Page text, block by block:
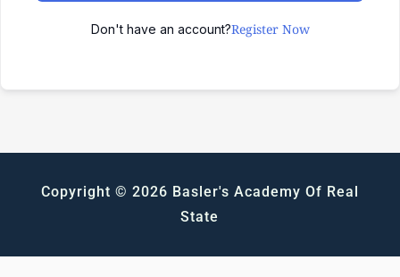
Don't have an account?Register Now
Copyright © 2026 Basler's Academy Of Real
State